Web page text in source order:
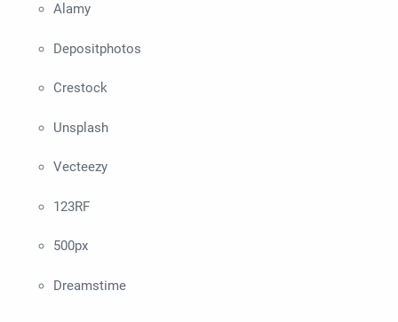
Alamy
Depositphotos
Crestock
Unsplash
Vecteezy
123RF
500px
Dreamstime